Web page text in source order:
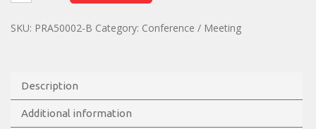
SKU: PRA50002-B Category: Conference / Meeting
Description
Additional information